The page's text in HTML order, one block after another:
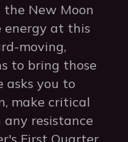
New Moon
energy at this
moving,
to bring those
asks you to
make critical
any resistance
First Quarter